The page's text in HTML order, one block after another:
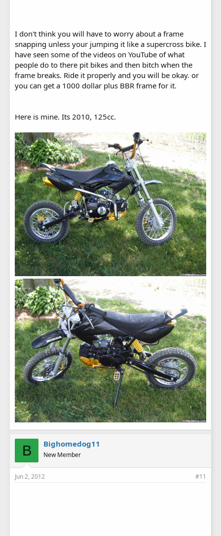
I don't think you will have to worry about a frame
snapping unless your jumping it like a supercross bike. I
have seen some of the videos on YouTube of what
people do to there pit bikes and then bitch when the
frame breaks. Ride it properly and you will be okay. or
you can get a 1000 dollar plus BBR frame for it.
Here is mine. Its 2010, 125cc.
B Bighomedog11
New Member
Jun 2, 2012 #11